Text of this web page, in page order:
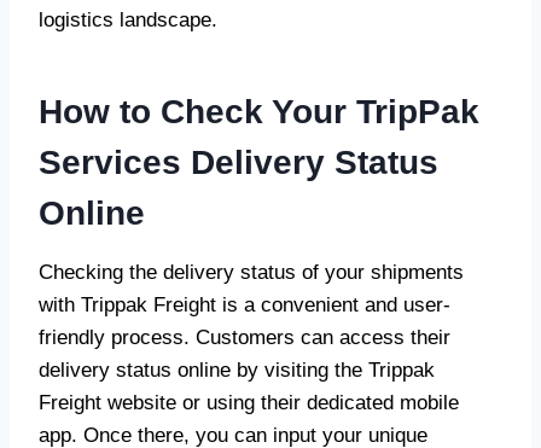
logistics landscape.
How to Check Your TripPak
Services Delivery Status
Online
Checking the delivery status of your shipments
with Trippak Freight is a convenient and user-
friendly process. Customers can access their
delivery status online by visiting the Trippak
Freight website or using their dedicated mobile
app. Once there, you can input your unique